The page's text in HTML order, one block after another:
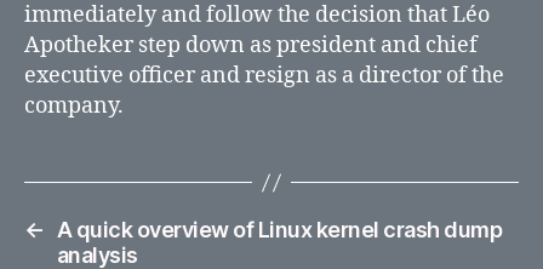
immediately and follow the decision that Léo
Apotheker step down as president and chief
executive officer and resign as a director of the
company.
←
A quick overview of Linux kernel crash dump
analysis